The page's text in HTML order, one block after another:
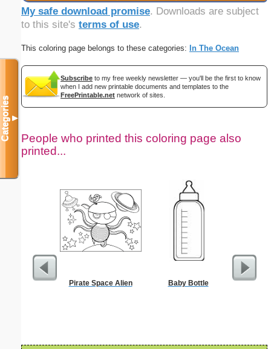
My safe download promise. Downloads are subject
to this site's terms of use.
This coloring page belongs to these categories: In The Ocean
Subscribe to my free weekly newsletter — you'll be the first to know
when I add new printable documents and templates to the
FreePrintable.net network of sites.
People who printed this coloring page also
printed...
Pirate Space Alien Baby Bottle
Categories▼